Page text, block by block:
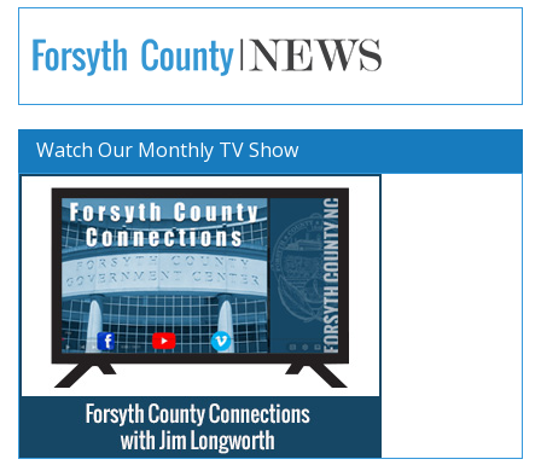
Watch Our Monthly TV Show